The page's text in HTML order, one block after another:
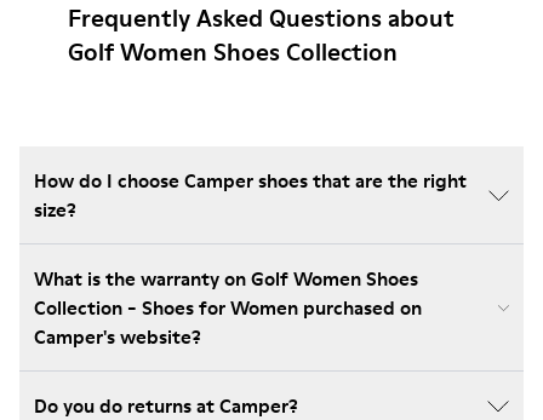
Frequently Asked Questions about
Golf Women Shoes Collection
How do I choose Camper shoes that are the right
size?
What is the warranty on Golf Women Shoes
Collection - Shoes for Women purchased on
Camper's website?
Do you do returns at Camper?